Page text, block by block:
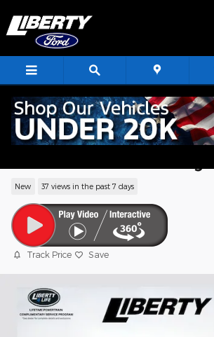
2026 Ford Maverick XLT
New 37 views in the past 7 days
Track Price Save